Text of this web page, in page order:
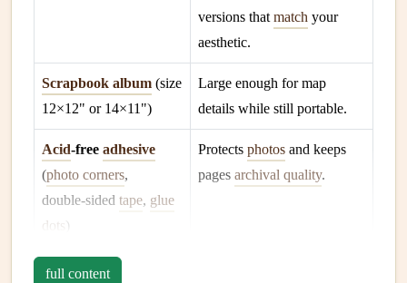
versions that match your
aesthetic.
Scrapbook album (size
12×12" or 14×11")
Large enough for map
details while still portable.
Acid‑free adhesive
(photo corners,
double‑sided tape, glue
dots
)
Protects photos and keeps
pages archival quality.
Paper and cardstock
full content